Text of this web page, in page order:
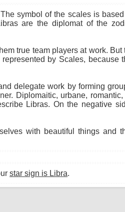
symbol of the scales is
are the diplomat of the
true team players at work.
by Scales, because
delegate work by forming
Diplomaitic, urbane,
Libras. On the negative
with beautiful things and
star sign is Libra.